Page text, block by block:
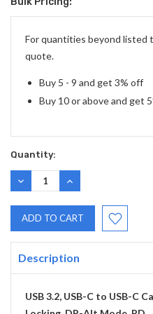
Current
Stock:
For quantities beyond listed
quote.
Buy 5 - 9 and get 3% off
Buy 10 or above and get
Quantity:
DECREASE
QUANTITY:
INCREASE
QUANTITY:
Description
USB 3.2, USB-C to USB-C